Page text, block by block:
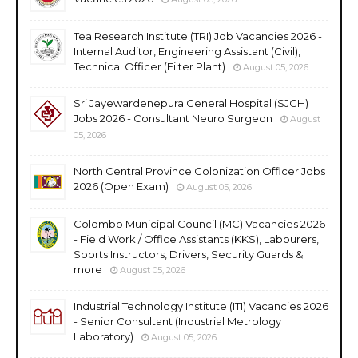
Tea Research Institute (TRI) Job Vacancies 2026 -
Internal Auditor, Engineering Assistant (Civil),
Technical Officer (Filter Plant)
August 05, 2026
Sri Jayewardenepura General Hospital (SJGH)
Jobs 2026 - Consultant Neuro Surgeon
August
05, 2026
North Central Province Colonization Officer Jobs
2026 (Open Exam)
August 05, 2026
Colombo Municipal Council (MC) Vacancies 2026
- Field Work / Office Assistants (KKS), Labourers,
Sports Instructors, Drivers, Security Guards &
more
August 05, 2026
Industrial Technology Institute (ITI) Vacancies 2026
- Senior Consultant (Industrial Metrology
Laboratory)
August 05, 2026